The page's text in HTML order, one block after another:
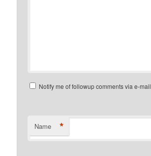
Notify me of followup comments via e-mail
Name *